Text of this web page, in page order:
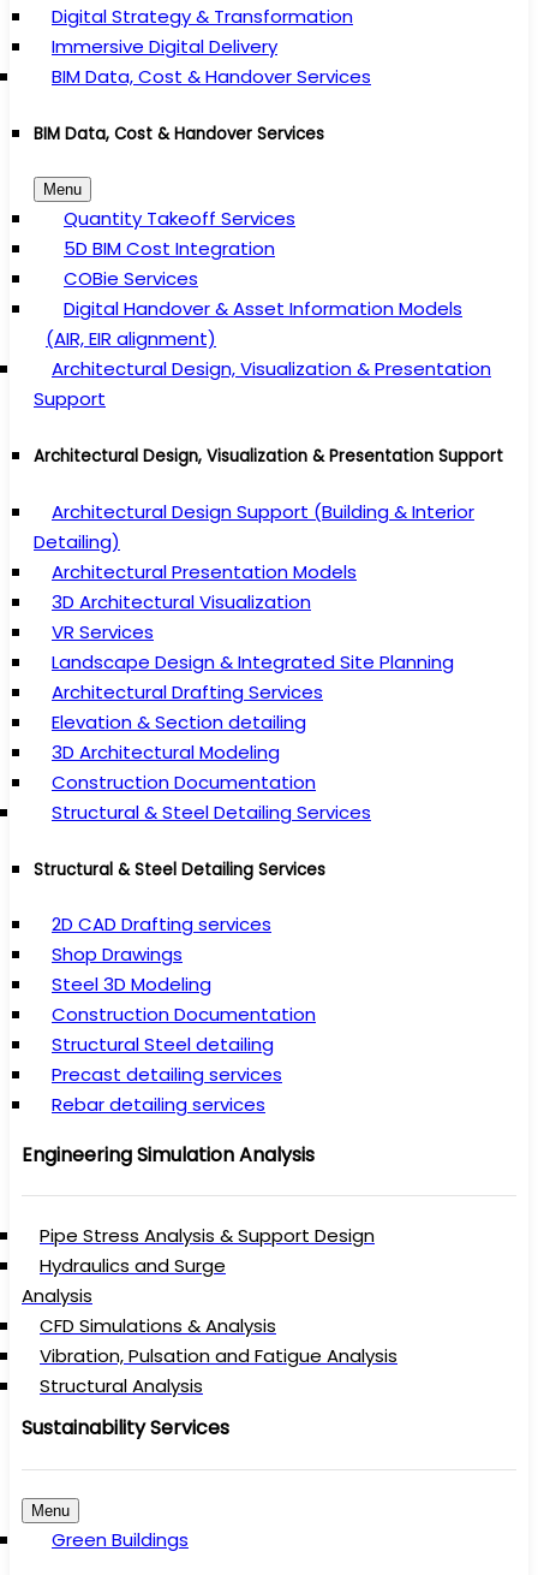
Digital Strategy & Transformation
Immersive Digital Delivery
BIM Data, Cost & Handover Services
BIM Data, Cost & Handover Services
Menu
Quantity Takeoff Services
5D BIM Cost Integration
COBie Services
Digital Handover & Asset Information Models
(AIR, EIR alignment)
Architectural Design, Visualization & Presentation
Support
Architectural Design, Visualization & Presentation Support
Architectural Design Support (Building & Interior
Detailing)
Architectural Presentation Models
3D Architectural Visualization
VR Services
Landscape Design & Integrated Site Planning
Architectural Drafting Services
Elevation & Section detailing
3D Architectural Modeling
Construction Documentation
Structural & Steel Detailing Services
Structural & Steel Detailing Services
2D CAD Drafting services
Shop Drawings
Steel 3D Modeling
Construction Documentation
Structural Steel detailing
Precast detailing services
Rebar detailing services
Engineering Simulation Analysis
Pipe Stress Analysis & Support Design
Hydraulics and Surge
Analysis
CFD Simulations & Analysis
Vibration, Pulsation and Fatigue Analysis
Structural Analysis
Sustainability Services
Menu
Green Buildings